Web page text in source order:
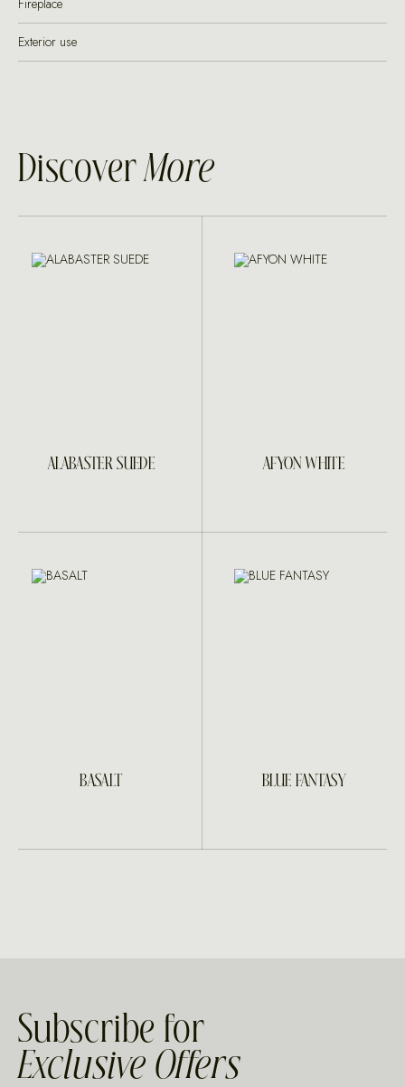
Exterior use
DiscoverMore
ALABASTER SUEDE AFYON WHITE
BASALT BLUE FANTASY
Subscribe for
Exclusive Offers